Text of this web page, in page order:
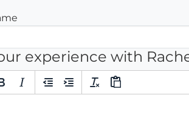
experience with